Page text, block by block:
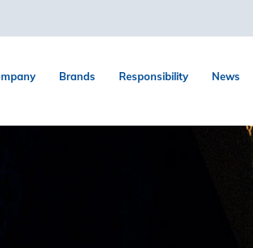
Brands Responsibility News